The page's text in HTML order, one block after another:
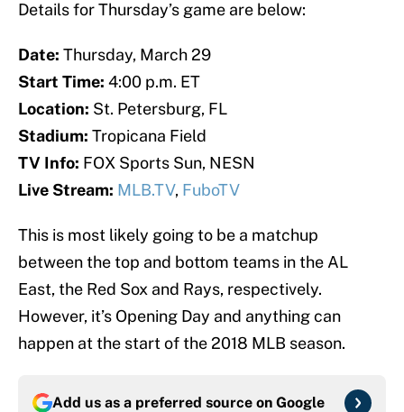
Details for Thursday’s game are below:
Date: Thursday, March 29
Start Time: 4:00 p.m. ET
Location: St. Petersburg, FL
Stadium: Tropicana Field
TV Info: FOX Sports Sun, NESN
Live Stream: MLB.TV, FuboTV
This is most likely going to be a matchup
between the top and bottom teams in the AL
East, the Red Sox and Rays, respectively.
However, it’s Opening Day and anything can
happen at the start of the 2018 MLB season.
Add us as a preferred source on Google